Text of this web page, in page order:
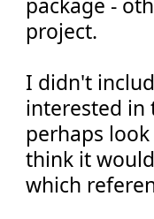
project.
I didn't
interested in
perhaps
think it
which